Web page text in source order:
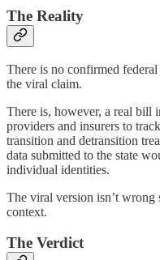
The Reality
There is no confirmed
the viral claim.
There is, however, a real bill
providers and insurers to
transition and detransition
data submitted to the state
individual identities.
The viral version isn’t
context.
The Verdict